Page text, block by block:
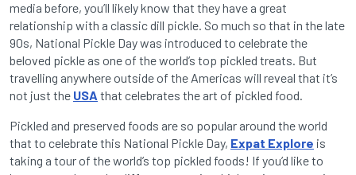
media before, you’ll likely know that they have a great
relationship with a classic dill pickle. So much so that in the late
90s, National Pickle Day was introduced to celebrate the
beloved pickle as one of the world’s top pickled treats. But
travelling anywhere outside of the Americas will reveal that it’s
not just the USA that celebrates the art of pickled food.
Pickled and preserved foods are so popular around the world
that to celebrate this National Pickle Day, Expat Explore is
taking a tour of the world’s top pickled foods! If you’d like to